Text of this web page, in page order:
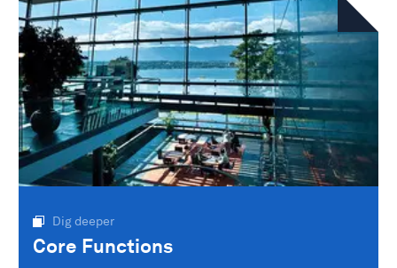
Dig deeper
Core Functions